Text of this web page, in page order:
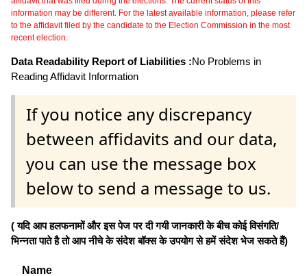
information may be different. For the latest available information, please refer
to the affidavit filed by the candidate to the Election Commission in the most
recent election.
Data Readability Report of Liabilities :No Problems in
Reading Affidavit Information
If you notice any discrepancy
between affidavits and our data,
you can use the message box
below to send a message to us.
( यदि आप हलफनामों और इस पेज पर दी गयी जानकारी के बीच कोई विसंगति/
भिन्नता पाते है तो आप नीचे के संदेश बॉक्स के उपयोग से हमें संदेश भेज सकते हैं)
Name